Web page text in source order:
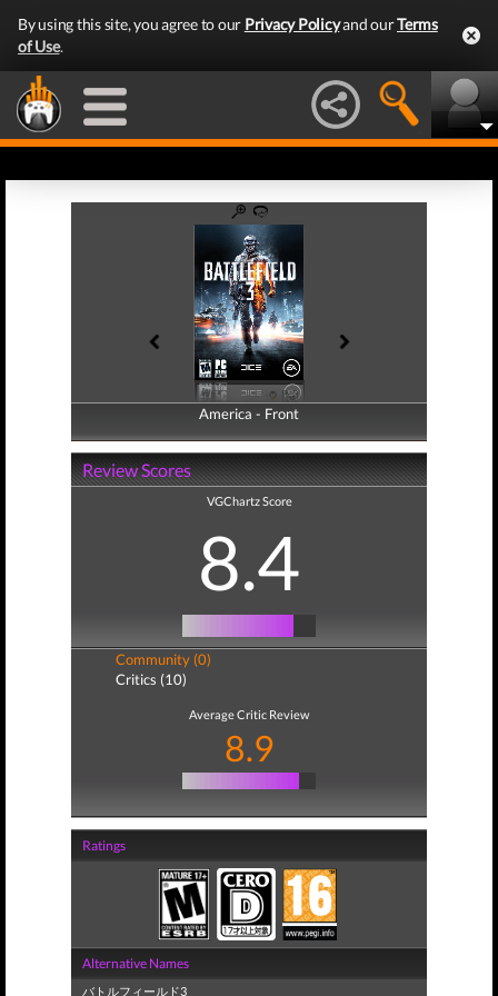
By using this site, you agree to our Privacy Policyand ourTerms
of Use.
America - Front
America - Back
Review Scores
VGChartz Score
8.4
Community (0)
Critics (10)
Average Critic Review
8.9
Ratings
Alternative Names
バトルフィールド3